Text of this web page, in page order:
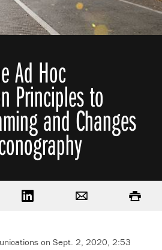
Ad Hoc
Principles to
and Changes
TwitterShare on LinkedIn Print
on Sept. 2, 2020, 2:53